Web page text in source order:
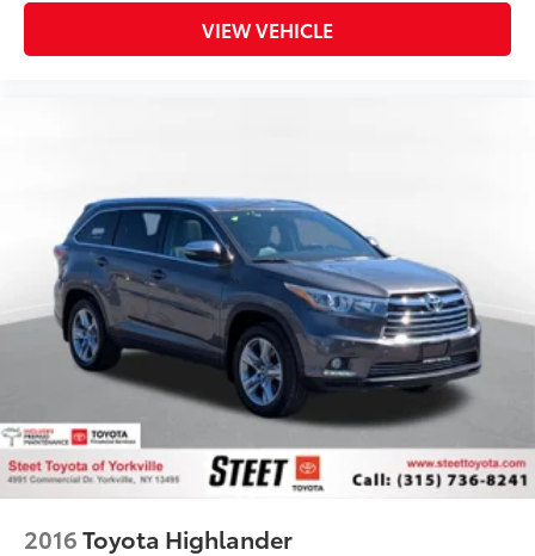
VIEW VEHICLE
2016Toyota Highlander